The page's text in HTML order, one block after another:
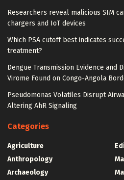
Researchers reveal malicious SIM
chargers and IoT devices
Which PSA cutoff best indicates
treatment?
Dengue Transmission Evidence and
Virome Found on Congo-Angola
Pseudomonas Volatiles Disrupt
Altering AhR Signaling
Categories
Agriculture
Anthropology
Archaeology